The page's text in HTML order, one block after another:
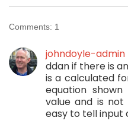
Comments: 1
johndoyle-admin
ddan if there is
is a calculated
equation
value and is not
easy to tell input